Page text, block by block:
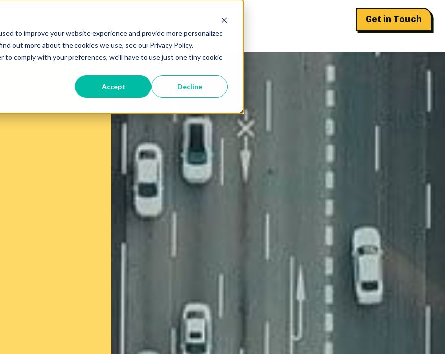
to improve your website experience and provide more personalized
out more about the cookies we use, see our Privacy Policy.
comply with your preferences, we'll have to use just one tiny cookie
Accept Decline
Get in Touch